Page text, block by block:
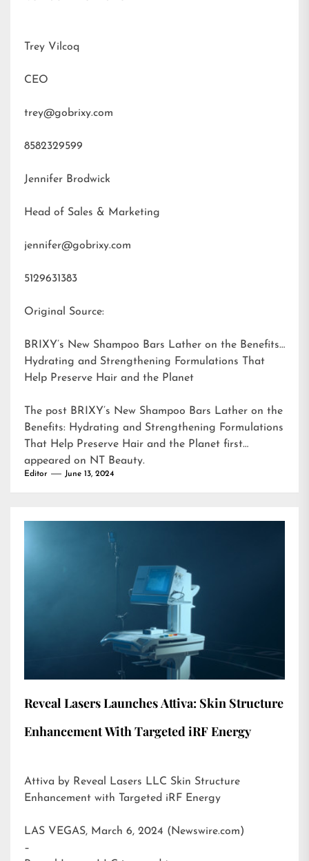
Trey Vilcoq
CEO
trey@gobrixy.com
8582329599
Jennifer Brodwick
Head of Sales & Marketing
jennifer@gobrixy.com
5129631383
Original Source:
BRIXY’s New Shampoo Bars Lather on the Benefits:
Hydrating and Strengthening Formulations That
Help Preserve Hair and the Planet
The post BRIXY’s New Shampoo Bars Lather on the
Benefits: Hydrating and Strengthening Formulations
That Help Preserve Hair and the Planet first
appeared on NT Beauty.
Editor June 13, 2024
Reveal Lasers Launches Attiva: Skin Structure
Enhancement With Targeted iRF Energy
Attiva by Reveal Lasers LLC Skin Structure
Enhancement with Targeted iRF Energy
LAS VEGAS, March 6, 2024 (Newswire.com)
–